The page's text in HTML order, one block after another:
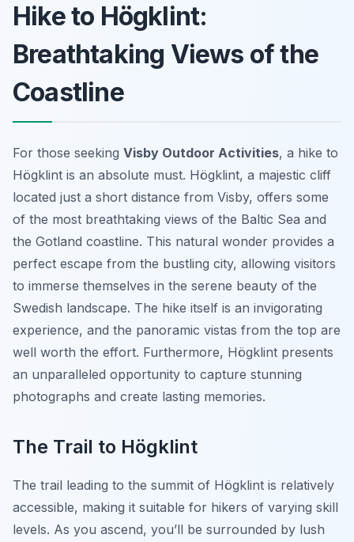
Hike to Högklint:
Breathtaking Views of the
Coastline
For those seeking Visby Outdoor Activities, a hike to
Högklint is an absolute must. Högklint, a majestic cliff
located just a short distance from Visby, offers some
of the most breathtaking views of the Baltic Sea and
the Gotland coastline. This natural wonder provides a
perfect escape from the bustling city, allowing visitors
to immerse themselves in the serene beauty of the
Swedish landscape. The hike itself is an invigorating
experience, and the panoramic vistas from the top are
well worth the effort. Furthermore, Högklint presents
an unparalleled opportunity to capture stunning
photographs and create lasting memories.
The Trail to Högklint
The trail leading to the summit of Högklint is relatively
accessible, making it suitable for hikers of varying skill
levels. As you ascend, you’ll be surrounded by lush